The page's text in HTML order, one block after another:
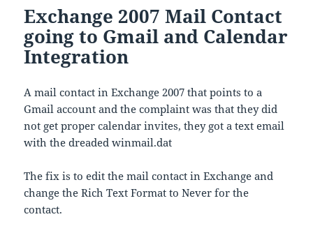
Exchange 2007 Mail Contact
going to Gmail and Calendar
Integration
A mail contact in Exchange 2007 that points to a
Gmail account and the complaint was that they did
not get proper calendar invites, they got a text email
with the dreaded winmail.dat
The fix is to edit the mail contact in Exchange and
change the Rich Text Format to Never for the
contact.